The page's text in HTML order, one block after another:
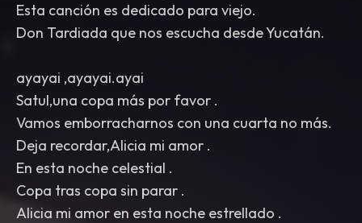
Esta canción es dedicado para viejo.
Don Tardiada que nos escucha desde Yucatán.
ayayai ,ayayai.ayai
Satul,una copa más por favor .
Vamos emborracharnos con una cuarta no más.
Deja recordar,Alicia mi amor .
En esta noche celestial .
Copa tras copa sin parar .
Alicia mi amor en esta noche estrellado .